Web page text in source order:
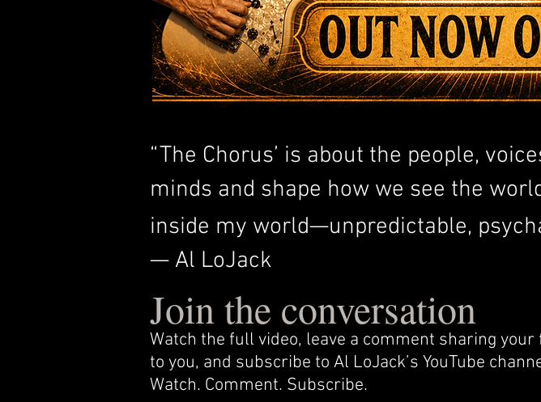
​“The Chorus’ is about the people,
minds and shape how we see the
inside my world—unpredictable,
— Al LoJack
Join the conversation
Watch the full video, leave a comment sharing
to you, and subscribe to Al LoJack’s YouTube
Watch. Comment. Subscribe.